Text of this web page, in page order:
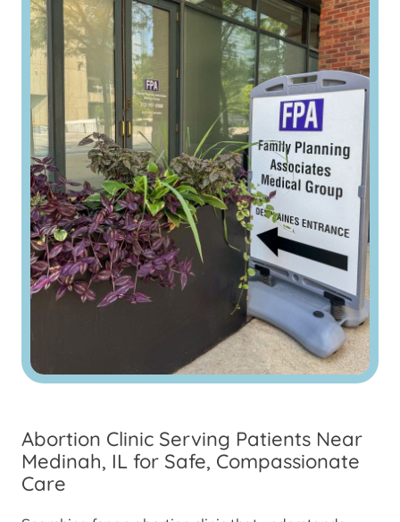
Abortion Clinic Serving Patients Near
Medinah, IL for Safe, Compassionate
Care